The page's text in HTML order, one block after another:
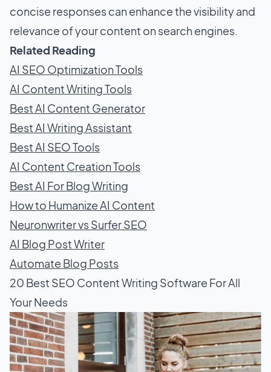
concise responses can enhance the visibility and
relevance of your content on search engines.
Related Reading
AI SEO Optimization Tools
AI Content Writing Tools
Best AI Content Generator
Best AI Writing Assistant
Best AI SEO Tools
AI Content Creation Tools
Best AI For Blog Writing
How to Humanize AI Content
Neuronwriter vs Surfer SEO
AI Blog Post Writer
Automate Blog Posts
20 Best SEO Content Writing Software For All
Your Needs